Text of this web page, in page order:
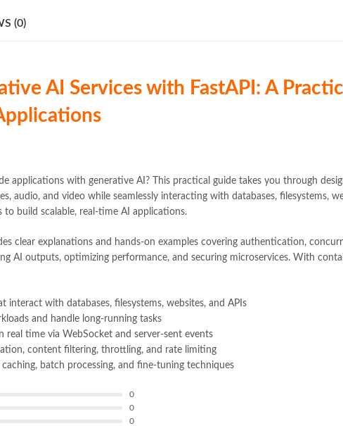
(0)
AI Services with FastAPI: A
applications with generative AI? This practical guide takes you through
audio, and video while seamlessly interacting with databases, filesystems,
build scalable, real-time AI applications.
clear explanations and hands-on examples covering authentication,
AI outputs, optimizing performance, and securing microservices. With
interact with databases, filesystems, websites, and APIs
and handle long-running tasks
real time via WebSocket and server-sent events
content filtering, throttling, and rate limiting
batch processing, and fine-tuning techniques
0
0
0